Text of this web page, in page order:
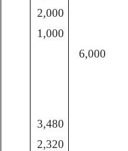
2,000
1,000
6,000
3,480
2,320